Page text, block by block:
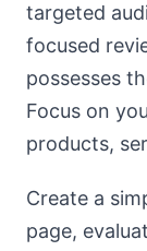
targeted
focused
possesses
Focus on
products,
Create a
page,